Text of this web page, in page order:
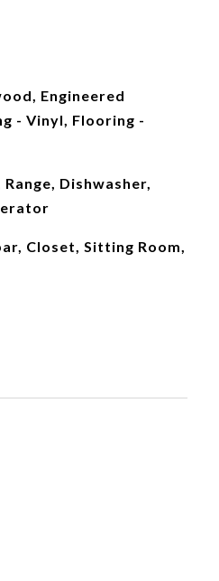
Engineered
- Vinyl, Flooring -
Dishwasher,
Closet, Sitting Room,